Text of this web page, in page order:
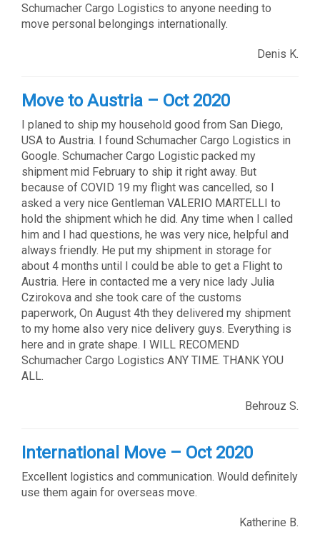
Schumacher Cargo Logistics to anyone needing to
move personal belongings internationally.
Denis K.
Move to Austria – Oct 2020
I planed to ship my household good from San Diego,
USA to Austria. I found Schumacher Cargo Logistics in
Google. Schumacher Cargo Logistic packed my
shipment mid February to ship it right away. But
because of COVID 19 my flight was cancelled, so I
asked a very nice Gentleman VALERIO MARTELLI to
hold the shipment which he did. Any time when I called
him and I had questions, he was very nice, helpful and
always friendly. He put my shipment in storage for
about 4 months until I could be able to get a Flight to
Austria. Here in contacted me a very nice lady Julia
Czirokova and she took care of the customs
paperwork, On August 4th they delivered my shipment
to my home also very nice delivery guys. Everything is
here and in grate shape. I WILL RECOMEND
Schumacher Cargo Logistics ANY TIME. THANK YOU
ALL.
Behrouz S.
International Move – Oct 2020
Excellent logistics and communication. Would definitely
use them again for overseas move.
Katherine B.